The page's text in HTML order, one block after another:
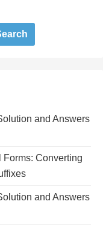
and Answers
Forms: Converting
and Answers